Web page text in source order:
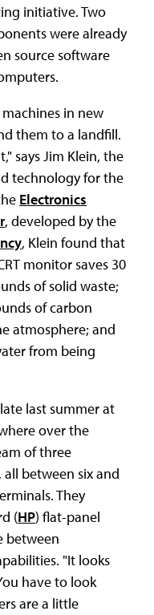
initiative. Two
were already
source software
in new
them to a landfill.
says Jim Klein, the
technology for the
Electronics
, developed by the
, Klein found that
monitor saves 30
of solid waste;
of carbon
atmosphere; and
from being
last summer at
over the
of three
between six and
They
(HP) flat-panel
between
"It looks
have to look
are a little